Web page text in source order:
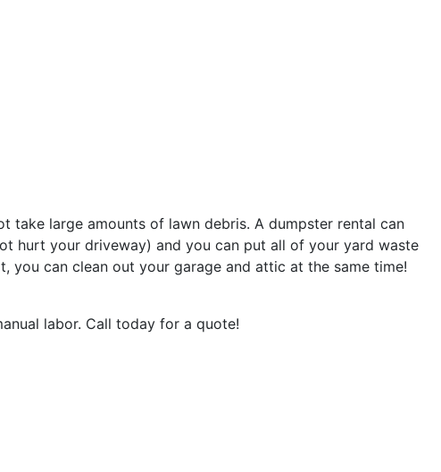
take large amounts of lawn debris. A dumpster rental can
hurt your driveway) and you can put all of your yard waste
you can clean out your garage and attic at the same time!
labor. Call today for a quote!